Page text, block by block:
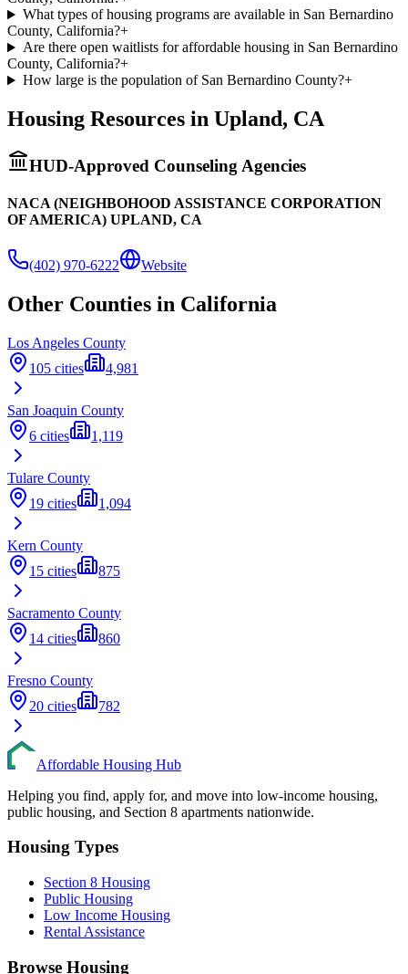
What types of housing programs are available in San Bernardino
County, California?+
Are there open waitlists for affordable housing in San Bernardino
County, California?+
How large is the population of San Bernardino County?+
Housing Resources in Upland, CA
HUD-Approved Counseling Agencies
NACA (NEIGHBOHOOD ASSISTANCE CORPORATION
OF AMERICA) UPLAND, CA
(402) 970-6222 Website
Other Counties in California
Los Angeles County
105 cities 4,981
San Joaquin County
6 cities 1,119
Tulare County
19 cities 1,094
Kern County
15 cities 875
Sacramento County
14 cities 860
Fresno County
20 cities 782
Affordable Housing Hub
Helping you find, apply for, and move into low-income housing,
public housing, and Section 8 apartments nationwide.
Housing Types
Section 8 Housing
Public Housing
Low Income Housing
Rental Assistance
Browse Housing